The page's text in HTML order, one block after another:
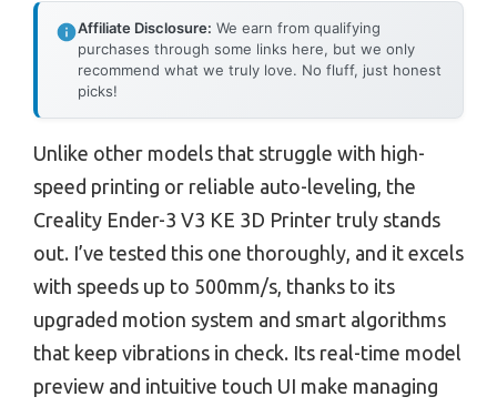
Affiliate Disclosure: We earn from qualifying
purchases through some links here, but we only
recommend what we truly love. No fluff, just honest
picks!
Unlike other models that struggle with high-
speed printing or reliable auto-leveling, the
Creality Ender-3 V3 KE 3D Printer truly stands
out. I’ve tested this one thoroughly, and it excels
with speeds up to 500mm/s, thanks to its
upgraded motion system and smart algorithms
that keep vibrations in check. Its real-time model
preview and intuitive touch UI make managing